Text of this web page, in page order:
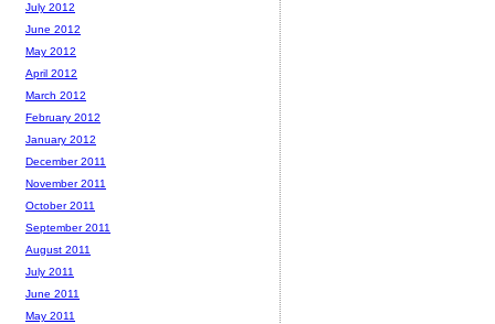
July 2012
June 2012
May 2012
April 2012
March 2012
February 2012
January 2012
December 2011
November 2011
October 2011
September 2011
August 2011
July 2011
June 2011
May 2011